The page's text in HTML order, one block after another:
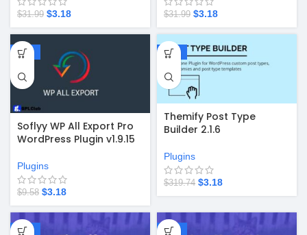
$31.99 $3.18 $31.99 $3.18
-67%
Soflyy WP All Export Pro
WordPress Plugin v1.9.15
Plugins
$9.58 $3.18
-99%
Themify Post Type
Builder 2.1.6
Plugins
$319.74 $3.18
-90% -90%